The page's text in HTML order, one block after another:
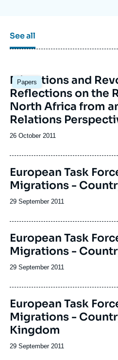
See all
Papers
Migrations and
Reflections on the
North Africa from
Relations
Date
publication
26 October 2011
Image
de
couverture
la
European Task
Migrations -
Date
publication
29 September 2011
Image
de
couverture
la
European Task
Migrations -
Date
publication
29 September 2011
Image
de
couverture
de
la
European Task
Migrations -
Kingdom
Date
29 September 2011